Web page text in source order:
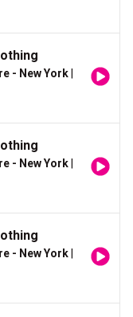
- New York
- New York
- New York